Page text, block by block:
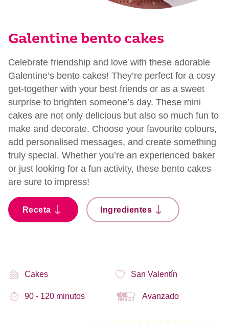
Galentine bento cakes
Celebrate friendship and love with these adorable
Galentine’s bento cakes! They’re perfect for a cosy
get-together with your best friends or as a sweet
surprise to brighten someone’s day. These mini
cakes are not only delicious but also so much fun to
make and decorate. Choose your favourite colours,
add personalised messages, and create something
truly special. Whether you’re an experienced baker
or just looking for a fun activity, these bento cakes
are sure to impress!
Receta Ingredientes
Cakes San Valentín
90 - 120 minutos Avanzado